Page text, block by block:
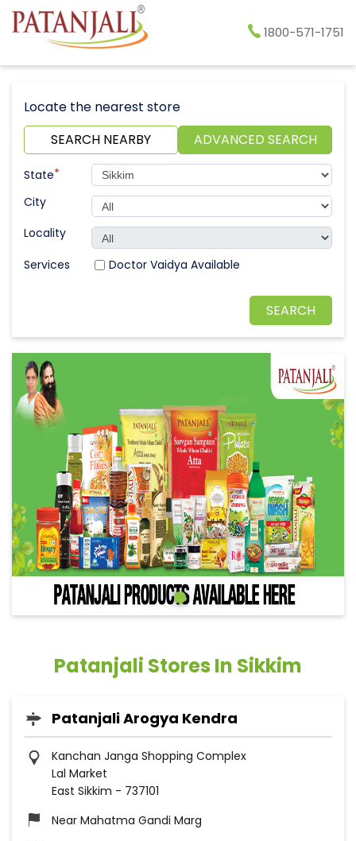
1800-571-1751
Locate the nearest store
SEARCH NEARBY
ADVANCED SEARCH
State*
City
Locality
Doctor Vaidya Available
Patanjali Stores In Sikkim
Patanjali Arogya Kendra
Kanchan Janga Shopping Complex
Lal Market
East Sikkim - 737101
Near Mahatma Gandi Marg